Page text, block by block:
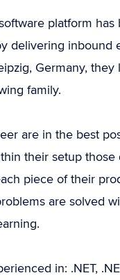
platform
delivering inbound
Germany,
family.
are in the best
their setup
piece of their
are solved
in: .NET,